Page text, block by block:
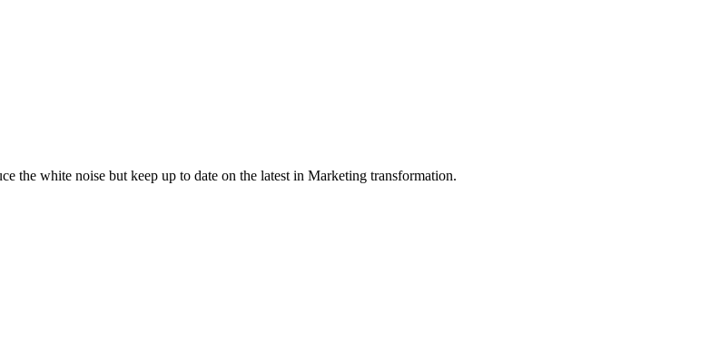
the white noise but keep up to date on the latest in Marketing transformation.